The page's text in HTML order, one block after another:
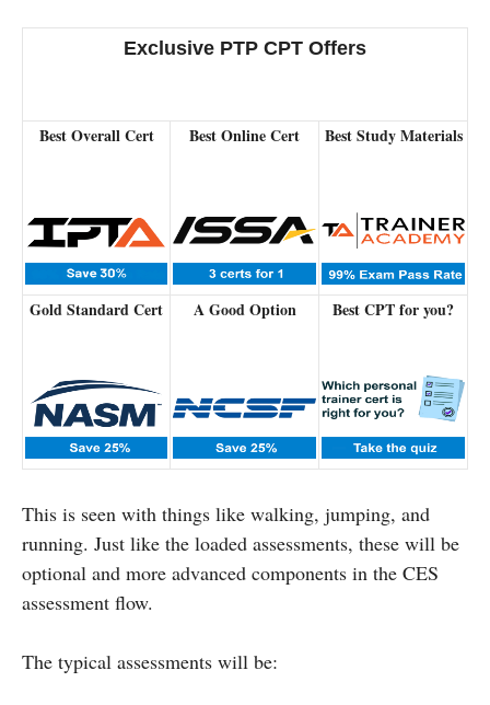
Exclusive PTP CPT Offers
Best Overall Cert Best Online Cert Best Study Materials
Gold Standard Cert A Good Option Best CPT for you?
This is seen with things like walking, jumping, and
running. Just like the loaded assessments, these will be
optional and more advanced components in the CES
assessment flow.
The typical assessments will be: